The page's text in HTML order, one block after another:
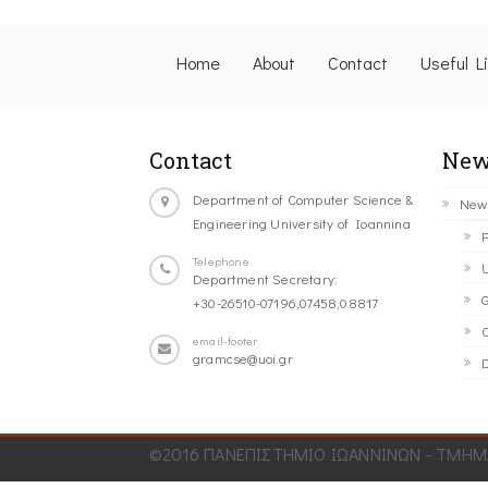
Home About Contact Useful
Contact
Department of Computer Science &
Engineering University of Ioannina
Telephone
Department Secretary:
+30-26510-07196,07458,08817
email-footer
gramcse@uoi.gr
©2016 ΠΑΝΕΠΙΣΤΗΜΙΟ ΙΩΑΝΝΙΝΩΝ -